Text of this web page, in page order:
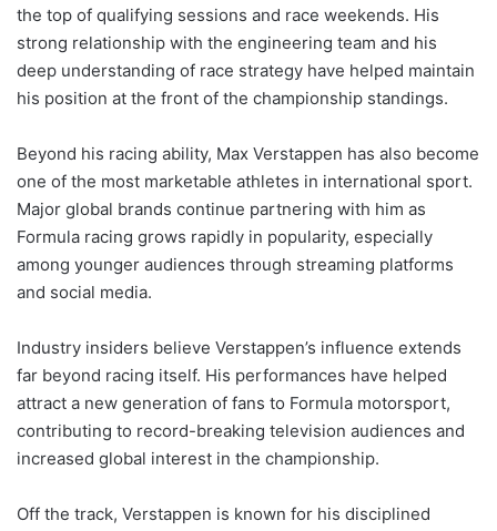
the top of qualifying sessions and race weekends. His
strong relationship with the engineering team and his
deep understanding of race strategy have helped maintain
his position at the front of the championship standings.
Beyond his racing ability, Max Verstappen has also become
one of the most marketable athletes in international sport.
Major global brands continue partnering with him as
Formula racing grows rapidly in popularity, especially
among younger audiences through streaming platforms
and social media.
Industry insiders believe Verstappen’s influence extends
far beyond racing itself. His performances have helped
attract a new generation of fans to Formula motorsport,
contributing to record-breaking television audiences and
increased global interest in the championship.
Off the track, Verstappen is known for his disciplined